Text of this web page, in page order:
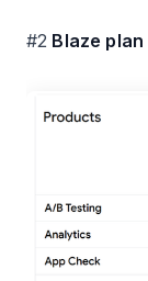
#2 Blaze plan